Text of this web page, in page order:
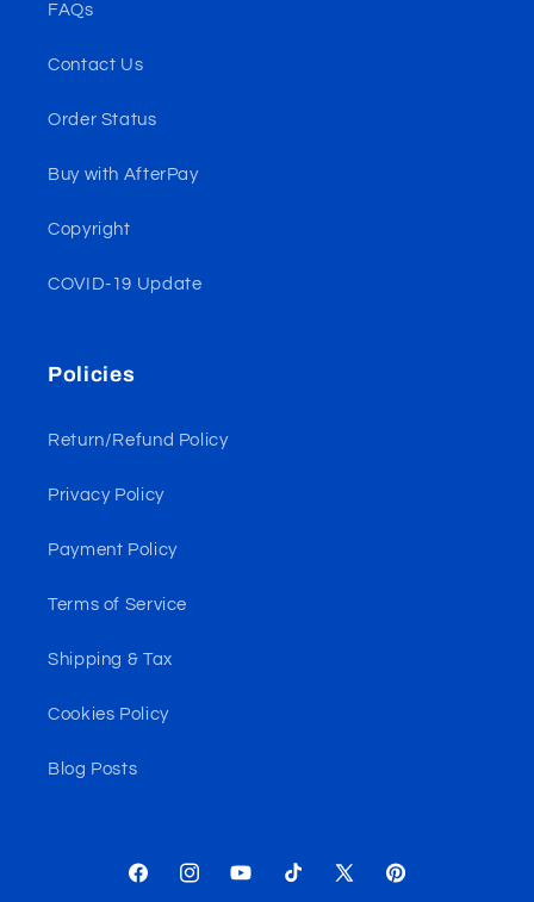
FAQs
Contact Us
Order Status
Buy with AfterPay
Copyright
COVID-19 Update
Policies
Return/Refund Policy
Privacy Policy
Payment Policy
Terms of Service
Shipping & Tax
Cookies Policy
Blog Posts
FacebookInstagramYouTubeTikTok X Pinterest